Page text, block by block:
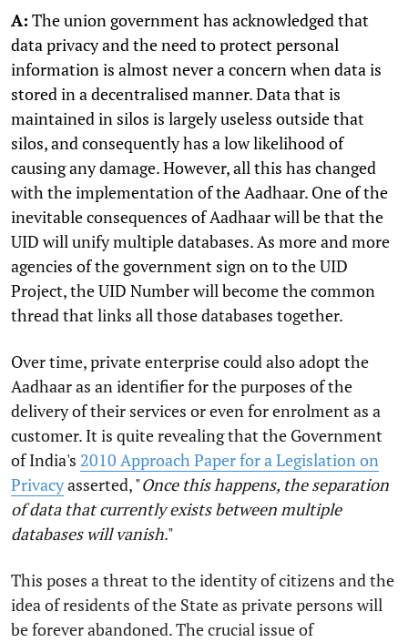
A: The union government has acknowledged that
data privacy and the need to protect personal
information is almost never a concern when data is
stored in a decentralised manner. Data that is
maintained in silos is largely useless outside that
silos, and consequently has a low likelihood of
causing any damage. However, all this has changed
with the implementation of the Aadhaar. One of the
inevitable consequences of Aadhaar will be that the
UID will unify multiple databases. As more and more
agencies of the government sign on to the UID
Project, the UID Number will become the common
thread that links all those databases together.
Over time, private enterprise could also adopt the
Aadhaar as an identifier for the purposes of the
delivery of their services or even for enrolment as a
customer. It is quite revealing that the Government
of India's 2010 Approach Paper for a Legislation on
Privacyasserted, "Once this happens, the separation
of data that currently exists between multiple
databases will vanish."
This poses a threat to the identity of citizens and the
idea of residents of the State as private persons will
be forever abandoned. The crucial issue of